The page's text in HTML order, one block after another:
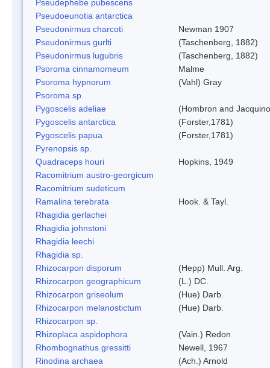
Pseudephebe pubescens
Pseudoeunotia antarctica
Pseudonirmus charcoti
Newman 1907
Pseudonirmus gurlti
(Taschenberg, 1882)
Pseudonirmus lugubris
(Taschenberg, 1882)
Psoroma cinnamomeum
Malme
Psoroma hypnorum
(Vahl) Gray
Psoroma sp.
Pygoscelis adeliae
(Hombron and
Pygoscelis antarctica
(Forster,1781)
Pygoscelis papua
(Forster,1781)
Pyrenopsis sp.
Quadraceps houri
Hopkins, 1949
Racomitrium austro-georgicum
Racomitrium sudeticum
Ramalina terebrata
Hook. & Tayl.
Rhagidia gerlachei
Rhagidia johnstoni
Rhagidia leechi
Rhagidia sp.
Rhizocarpon disporum
(Hepp) Mull. Arg.
Rhizocarpon geographicum
(L.) DC.
Rhizocarpon griseolum
(Hue) Darb.
Rhizocarpon melanostictum
(Hue) Darb.
Rhizocarpon sp.
Rhizoplaca aspidophora
(Vain.) Redon
Rhombognathus gressitti
Newell, 1967
Rinodina archaea
(Ach.) Arnold